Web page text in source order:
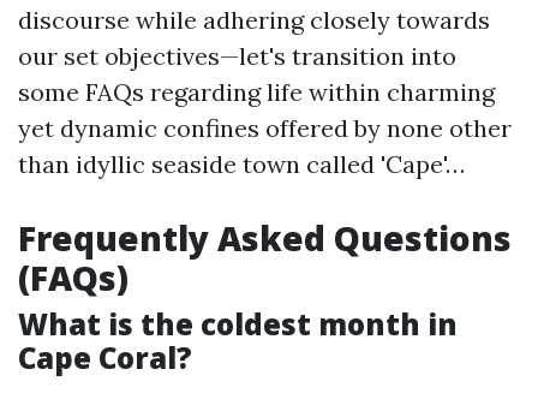
discourse while adhering closely towards
our set objectives—let's transition into
some FAQs regarding life within charming
yet dynamic confines offered by none other
than idyllic seaside town called 'Cape'…
Frequently Asked Questions
(FAQs)
What is the coldest month in
Cape Coral?